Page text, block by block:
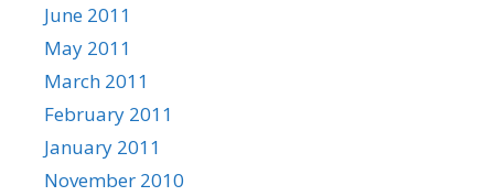
June 2011
May 2011
March 2011
February 2011
January 2011
November 2010